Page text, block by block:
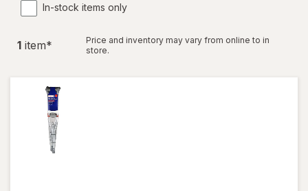
In-stock items only
1 item*
Price and inventory may vary from online to in
store.